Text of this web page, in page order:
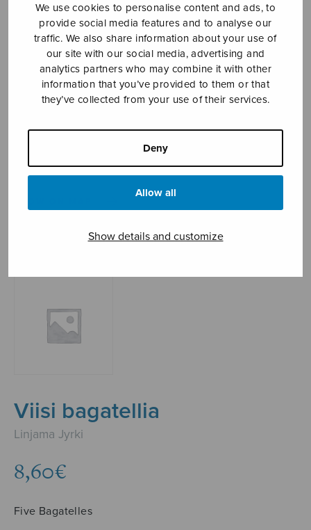
We use cookies to personalise content and ads, to
provide social media features and to analyse our
traffic. We also share information about your use of
our site with our social media, advertising and
analytics partners who may combine it with other
information that you’ve provided to them or that
they’ve collected from your use of their services.
Deny
Allow all
Show details and customize
Sheet music shop
Open Monday to Friday 10-16 or by appointment.
FI-00180 Helsinki
Sheet music shop ›
Instrumental music
Viisi bagatellia
Linjama Jyrki
8,60€
Five Bagatelles